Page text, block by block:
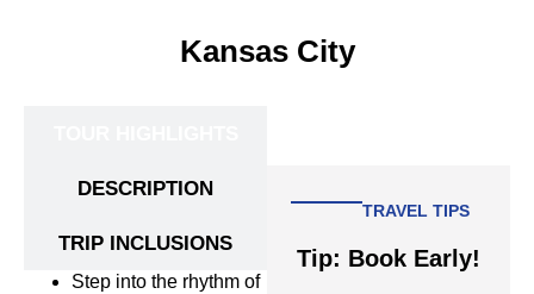
Kansas City
DESCRIPTION
TRIP INCLUSIONS
Step into the rhythm of
TRAVEL TIPS
Tip: Book Early!